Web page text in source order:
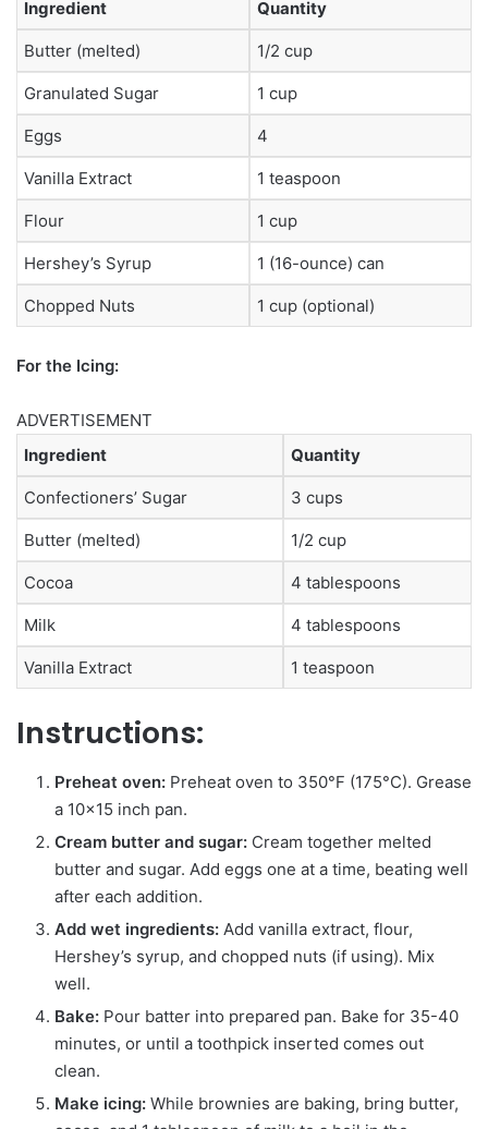
Ingredient Quantity
Butter (melted) 1/2 cup
Granulated Sugar 1 cup
Eggs 4
Vanilla Extract 1 teaspoon
Flour 1 cup
Hershey’s Syrup 1 (16-ounce) can
Chopped Nuts 1 cup (optional)
For the Icing:
ADVERTISEMENT
Ingredient
Quantity
Confectioners’ Sugar 3 cups
Butter (melted) 1/2 cup
Cocoa 4 tablespoons
Milk 4 tablespoons
Vanilla Extract 1 teaspoon
Instructions:
Preheat oven: Preheat oven to 350°F (175°C). Grease
a 10×15 inch pan.
Cream butter and sugar: Cream together melted
butter and sugar. Add eggs one at a time, beating well
after each addition.
Add wet ingredients: Add vanilla extract, flour,
Hershey’s syrup, and chopped nuts (if using). Mix
well.
Bake: Pour batter into prepared pan. Bake for 35-40
minutes, or until a toothpick inserted comes out
clean.
Make icing: While brownies are baking, bring butter,